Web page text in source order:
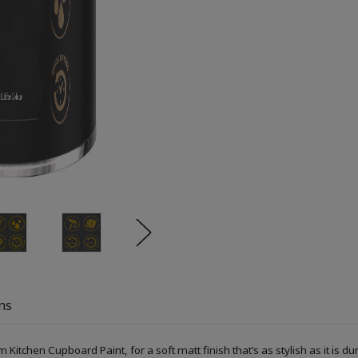
Cupboard Paint, for a soft matt finish that’s as stylish as it is